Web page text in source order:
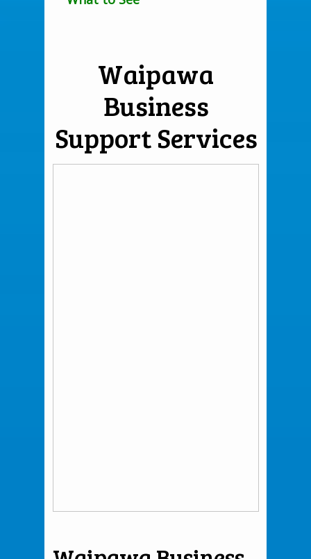
Waipawa
Business
Support Services